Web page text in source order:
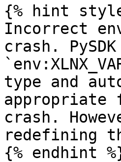
{% hint
Incorrect
crash.
type and
appropriate
crash.
redefining
{% endhint